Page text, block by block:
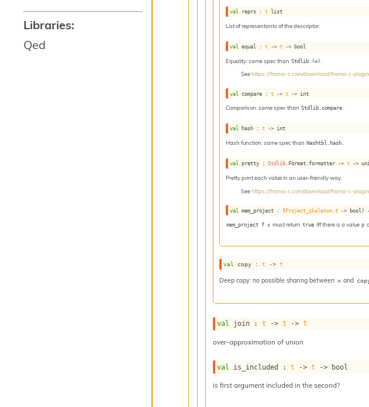
Libraries:
Qed
val reprs : t list
List of representants of the descriptor.
val equal : t -> t -> bool
Equality: same spec than Stdlib.(=)
See https://frama-c.com/download/frama-c-
val compare : t -> t -> int
Comparison: same spec than Stdlib.compare.
val hash : t -> int
Hash function: same spec than Hashtbl.hash
val pretty : Stdlib.Format.formatter -> t ->
Pretty print each value in an user-friendly way.
See https://frama-c.com/download/frama-c-
val mem_project : (Project_skeleton.t -> bool)
mem_project f x must return true iff there is a value p
val copy : t -> t
Deep copy: no possible sharing between x and
val join : t -> t -> t
over-approximation of union
val is_included : t -> t -> bool
is first argument included in the second?